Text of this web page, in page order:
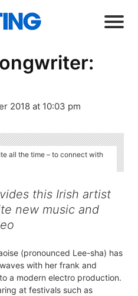
2018 at 10:03 pm
all the time – to connect with
this Irish artist
new music and
(pronounced Lee-sha) has
with her frank and
a modern electro production.
at festivals such as